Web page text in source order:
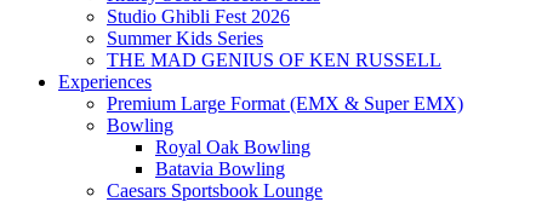
Studio Ghibli Fest 2026
Summer Kids Series
THE MAD GENIUS OF KEN RUSSELL
Experiences
Premium Large Format (EMX & Super EMX)
Bowling
Royal Oak Bowling
Batavia Bowling
Caesars Sportsbook Lounge